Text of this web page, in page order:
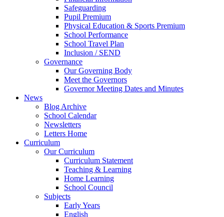
Safeguarding
Pupil Premium
Physical Education & Sports Premium
School Performance
School Travel Plan
Inclusion / SEND
Governance
Our Governing Body
Meet the Governors
Governor Meeting Dates and Minutes
News
Blog Archive
School Calendar
Newsletters
Letters Home
Curriculum
Our Curriculum
Curriculum Statement
Teaching & Learning
Home Learning
School Council
Subjects
Early Years
English